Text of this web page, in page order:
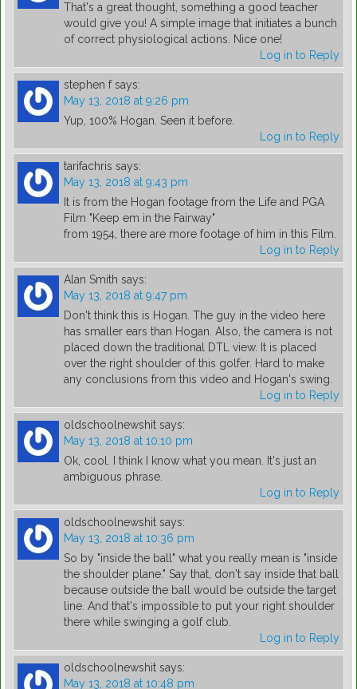
That's a great thought, something a good teacher
would give you! A simple image that initiates a bunch
of correct physiological actions. Nice one!
Log in to Reply
stephen f says:
May 13, 2018 at 9:26 pm
Yup, 100% Hogan. Seen it before.
Log in to Reply
tarifachris says:
May 13, 2018 at 9:43 pm
It is from the Hogan footage from the Life and PGA
Film "Keep em in the Fairway"
from 1954, there are more footage of him in this Film.
Log in to Reply
Alan Smith says:
May 13, 2018 at 9:47 pm
Don't think this is Hogan. The guy in the video here
has smaller ears than Hogan. Also, the camera is not
placed down the traditional DTL view. It is placed
over the right shoulder of this golfer. Hard to make
any conclusions from this video and Hogan's swing.
Log in to Reply
oldschoolnewshit says:
May 13, 2018 at 10:10 pm
Ok, cool. I think I know what you mean. It's just an
ambiguous phrase.
Log in to Reply
oldschoolnewshit says:
May 13, 2018 at 10:36 pm
So by "inside the ball" what you really mean is "inside
the shoulder plane." Say that, don't say inside that ball
because outside the ball would be outside the target
line. And that's impossible to put your right shoulder
there while swinging a golf club.
Log in to Reply
oldschoolnewshit says:
May 13, 2018 at 10:48 pm